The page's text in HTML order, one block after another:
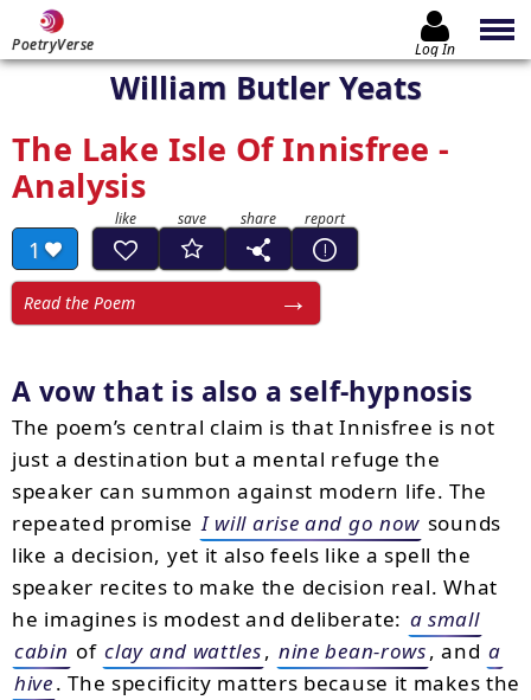
PoetryVerse Log In
William Butler Yeats
The Lake Isle Of Innisfree -
Analysis
1
Read the Poem
A vow that is also a self-hypnosis
The poem’s central claim is that Innisfree is not
just a destination but a mental refuge the
speaker can summon against modern life. The
repeated promise I will arise and go now sounds
like a decision, yet it also feels like a spell the
speaker recites to make the decision real. What
he imagines is modest and deliberate: a small
cabin of clay and wattles, nine bean-rows, and a
hive. The specificity matters because it makes the